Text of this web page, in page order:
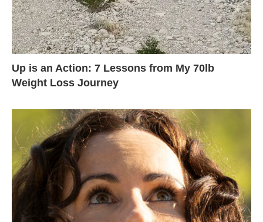
Up is an Action: 7 Lessons from My 70lb
Weight Loss Journey